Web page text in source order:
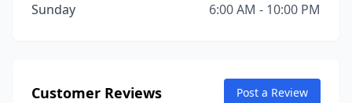
Sunday
6:00 AM - 10:00 PM
Customer Reviews Post a Review